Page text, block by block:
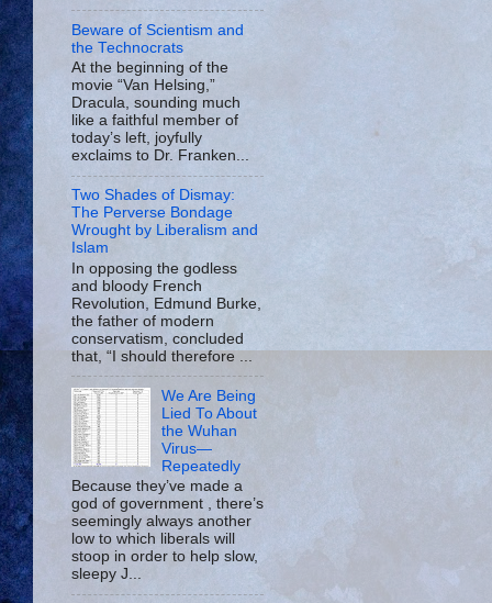
Beware of Scientism and
the Technocrats
At the beginning of the
movie “Van Helsing,”
Dracula, sounding much
like a faithful member of
today’s left, joyfully
exclaims to Dr. Franken...
Two Shades of Dismay:
The Perverse Bondage
Wrought by Liberalism and
Islam
In opposing the godless
and bloody French
Revolution, Edmund Burke,
the father of modern
conservatism, concluded
that, “I should therefore ...
We Are Being
Lied To About
the Wuhan
Virus—
Repeatedly
Because they’ve made a
god of government , there’s
seemingly always another
low to which liberals will
stoop in order to help slow,
sleepy J...